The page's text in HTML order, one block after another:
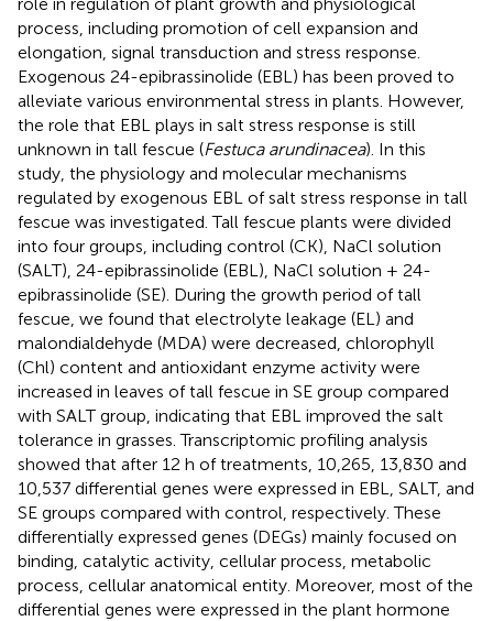
process, including promotion of cell expansion and
elongation, signal transduction and stress response.
Exogenous 24-epibrassinolide (EBL) has been proved to
alleviate various environmental stress in plants. However,
the role that EBL plays in salt stress response is still
unknown in tall fescue (Festuca arundinacea). In this
study, the physiology and molecular mechanisms
regulated by exogenous EBL of salt stress response in tall
fescue was investigated. Tall fescue plants were divided
into four groups, including control (CK), NaCl solution
(SALT), 24-epibrassinolide (EBL), NaCl solution + 24-
epibrassinolide (SE). During the growth period of tall
fescue, we found that electrolyte leakage (EL) and
malondialdehyde (MDA) were decreased, chlorophyll
(Chl) content and antioxidant enzyme activity were
increased in leaves of tall fescue in SE group compared
with SALT group, indicating that EBL improved the salt
tolerance in grasses. Transcriptomic profiling analysis
showed that after 12 h of treatments, 10,265, 13,830 and
10,537 differential genes were expressed in EBL, SALT, and
SE groups compared with control, respectively. These
differentially expressed genes (DEGs) mainly focused on
binding, catalytic activity, cellular process, metabolic
process, cellular anatomical entity. Moreover, most of the
differential genes were expressed in the plant hormone